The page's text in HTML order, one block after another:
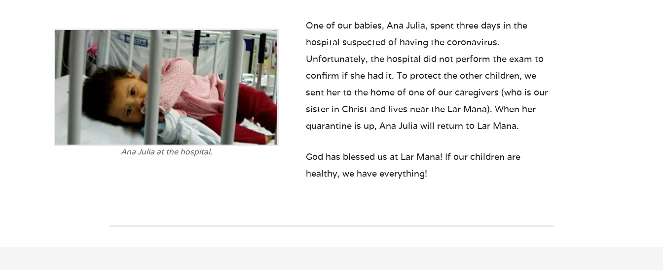
Ana Julia at the hospital.
One of our babies, Ana Julia, spent three days in the
hospital suspected of having the coronavirus.
Unfortunately, the hospital did not perform the exam to
confirm if she had it. To protect the other children, we
sent her to the home of one of our caregivers (who is our
sister in Christ and lives near the Lar Mana). When her
quarantine is up, Ana Julia will return to Lar Mana.
God has blessed us at Lar Mana! If our children are
healthy, we have everything!